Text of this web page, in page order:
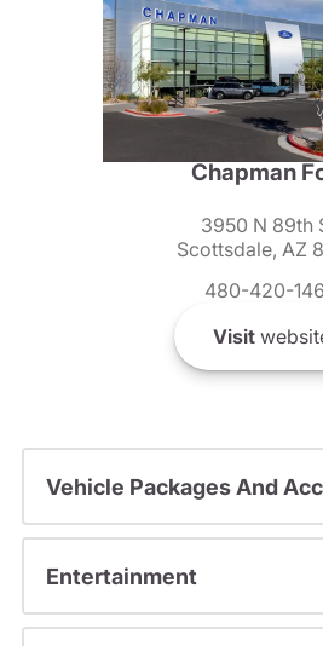
Chapman
3950 N 89th
Scottsdale, AZ
480-420-
Visit
Vehicle Packages And
Entertainment